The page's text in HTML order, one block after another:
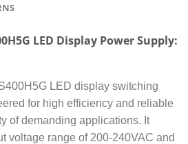
LED Display Power Supply:
LED display switching
for high efficiency and reliable
of demanding applications. It
voltage range of 200-240VAC and